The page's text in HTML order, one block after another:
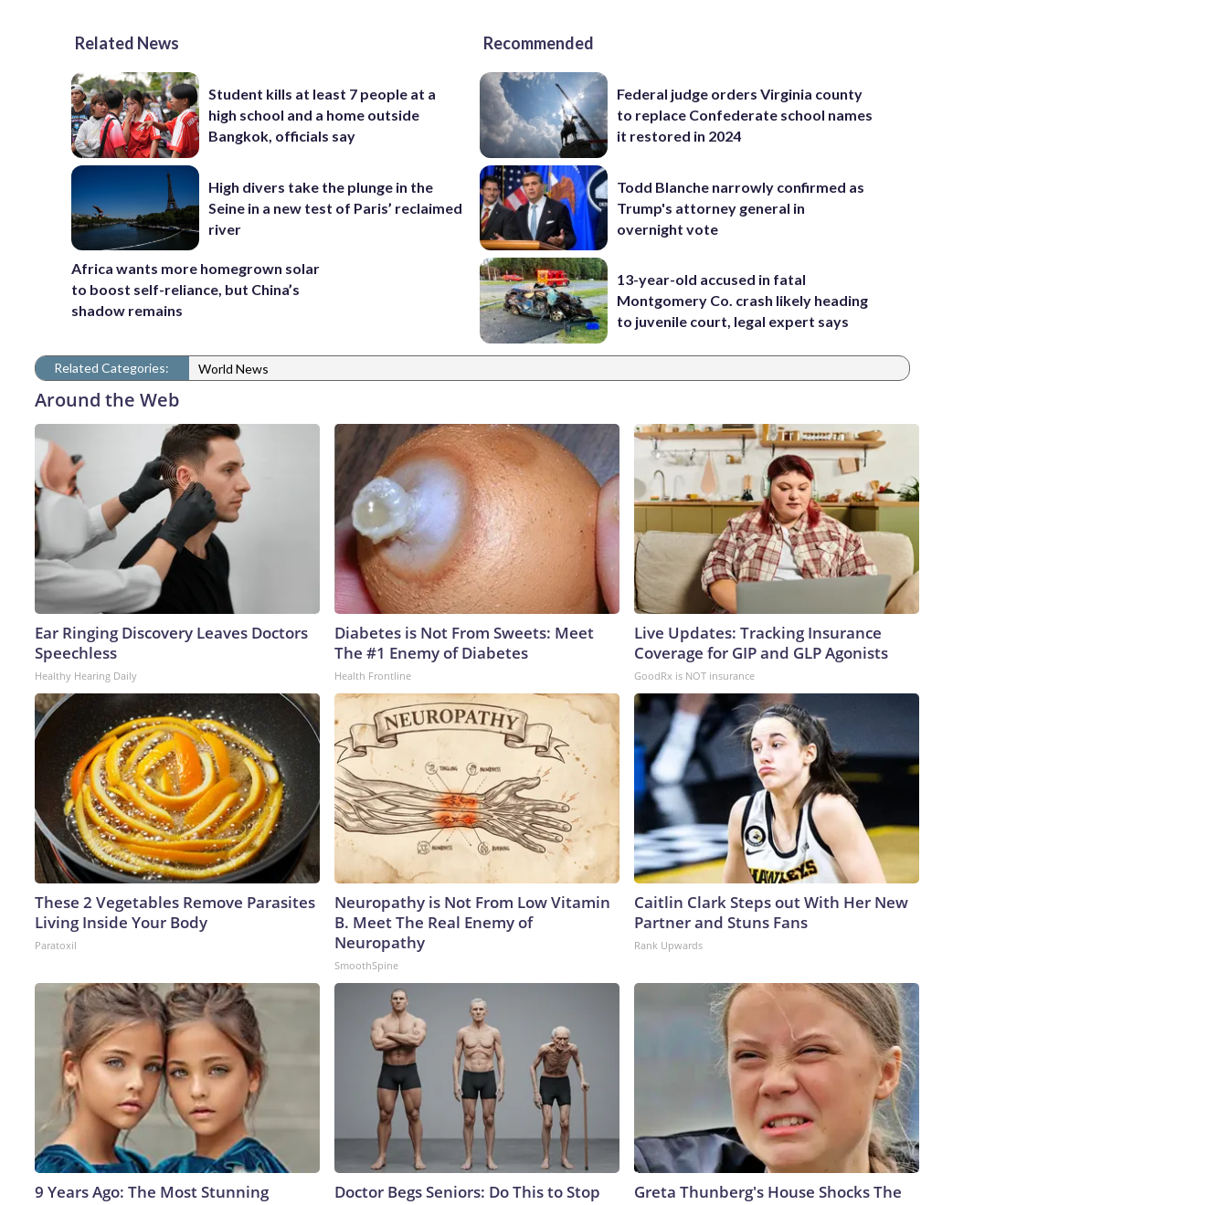
Related News
Student kills at least 7 people at a
high school and a home outside
Bangkok, officials say
High divers take the plunge in the
Seine in a new test of Paris’ reclaimed
river
Africa wants more homegrown solar
to boost self-reliance, but China’s
shadow remains
Recommended
Federal judge orders Virginia county
to replace Confederate school names
it restored in 2024
Todd Blanche narrowly confirmed as
Trump's attorney general in
overnight vote
13-year-old accused in fatal
Montgomery Co. crash likely heading
to juvenile court, legal expert says
Related Categories: World News
Around the Web
Ear Ringing Discovery Leaves Doctors
Speechless
Healthy Hearing Daily
Diabetes is Not From Sweets: Meet
The #1 Enemy of Diabetes
Health Frontline
Live Updates: Tracking Insurance
Coverage for GIP and GLP Agonists
GoodRx is NOT insurance
These 2 Vegetables Remove Parasites
Living Inside Your Body
Paratoxil
Neuropathy is Not From Low Vitamin
B. Meet The Real Enemy of
Neuropathy
SmoothSpine
Caitlin Clark Steps out With Her New
Partner and Stuns Fans
Rank Upwards
9 Years Ago: The Most Stunning
Doctor Begs Seniors: Do This to Stop
Greta Thunberg's House Shocks The